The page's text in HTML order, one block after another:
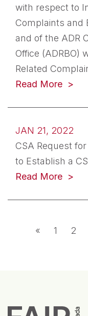
with respect to
Complaints and
and of the ADR
Office (ADRBO)
Related
Read More
JAN 21, 2022
CSA Request
to Establish a
Read More
Posts
« 1 2